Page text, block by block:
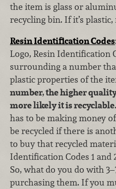
the item is glass or
recycling bin. If it’s plastic,
Resin Identification Codes
Logo, Resin Identification
surrounding a number
plastic properties of the
number, the higher
more likely it is recyclable.
has to be making money
be recycled if there is
to buy that recycled
Identification Codes 1 and
So, what do you do with
purchasing them. If you